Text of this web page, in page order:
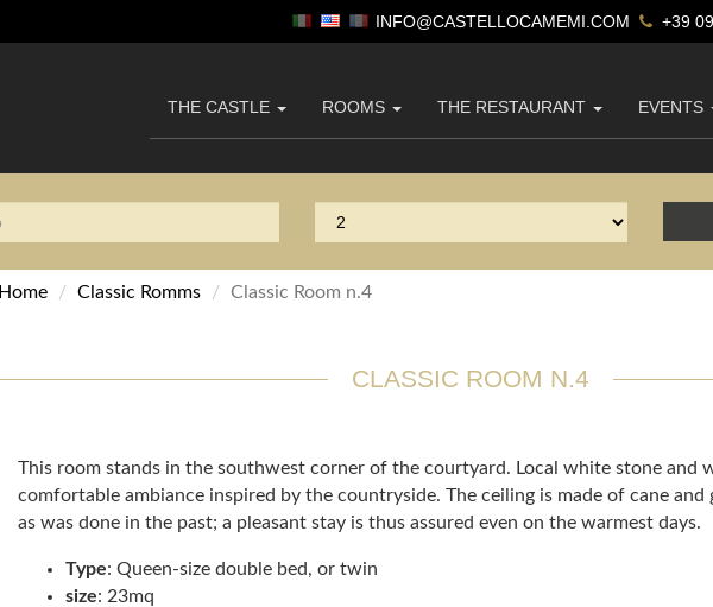
INFO@CASTELLOCAMEMI.COM +39
THE CASTLE ROOMS THE RESTAURANT EVENTS
Home Classic Romms Classic Room n.4
CLASSIC ROOM N.4
This room stands in the southwest corner of the courtyard. Local white stone and
comfortable ambiance inspired by the countryside. The ceiling is made of cane
as was done in the past; a pleasant stay is thus assured even on the warmest days.
Type: Queen-size double bed, or twin
size: 23mq